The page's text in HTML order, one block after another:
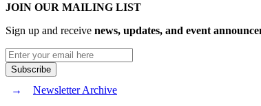
JOIN OUR MAILING LIST
Sign up and receive news, updates, and event
Newsletter Archive